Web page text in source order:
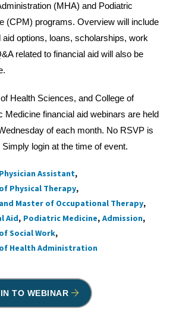
(MHA) and Podiatric
(CPM) programs. Overview will include
aid options, loans, scholarships, work
related to financial aid will also be
Health Sciences, and College of
Medicine financial aid webinars are held
of each month. No RSVP is
Simply login at the time of event.
Assistant
Physical Therapy
Master of Occupational Therapy
Aid Podiatric Medicine Admission
Social Work
Health Administration
TO WEBINAR